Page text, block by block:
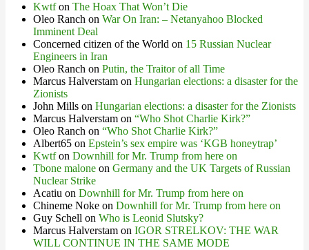
Kwtfon The Hoax That Won’t Die
Oleo Ranch on War On Iran: – Netanyahoo Blocked
Imminent Deal
Concerned citizen of the World on 15 Russian Nuclear
Engineers in Iran
Oleo Ranch on Putin, the Traitor of all Time
Marcus Halverstam on Hungarian elections: a disaster for the
Zionists
John Mills on Hungarian elections: a disaster for the Zionists
Marcus Halverstam on “Who Shot Charlie Kirk?”
Oleo Ranch on “Who Shot Charlie Kirk?”
Albert65 on Epstein’s sex empire was ‘KGB honeytrap’
Kwtfon Downhill for Mr. Trump from here on
Tbone malone on Germany and the UK Targets of Russian
Nuclear Strike
Acatiu on Downhill for Mr. Trump from here on
Chineme Noke on Downhill for Mr. Trump from here on
Guy Schell on Who is Leonid Slutsky?
Marcus Halverstam on IGOR STRELKOV: THE WAR
WILL CONTINUE IN THE SAME MODE